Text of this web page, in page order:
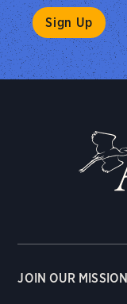
JOIN OUR MISSION